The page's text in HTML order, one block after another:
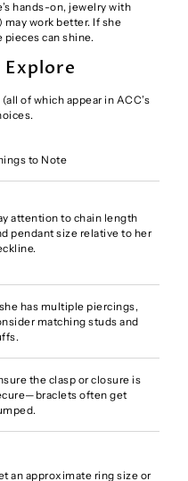
hands-on, jewelry with
work better. If she
can shine.
Explore
of which appear in ACC’s
to Note
attention to chain length
pendant size relative to her
has multiple piercings,
matching studs and
the clasp or closure is
often get
an approximate ring size or